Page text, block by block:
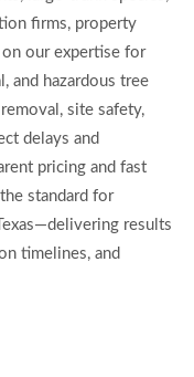
firms, property
on our expertise for
and hazardous tree
site safety,
delays and
pricing and fast
standard for
results
timelines, and